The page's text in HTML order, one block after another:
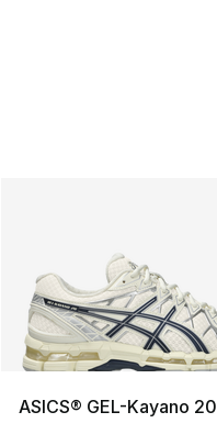
ASICS® GEL-Kayano 20